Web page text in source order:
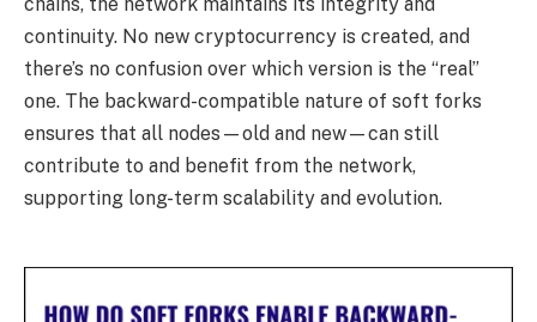
continuity. No new cryptocurrency is created, and
there’s no confusion over which version is the “real”
one. The backward-compatible nature of soft forks
ensures that all nodes—old and new—can still
contribute to and benefit from the network,
supporting long-term scalability and evolution.